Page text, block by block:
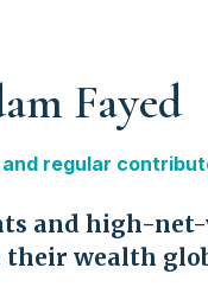
Fayed
regular
and high-
their wealth